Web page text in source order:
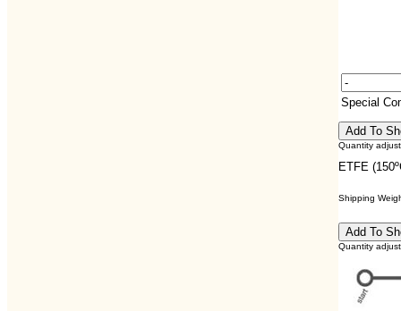
Special
Quantity
ETFE
Shipping
Quantity